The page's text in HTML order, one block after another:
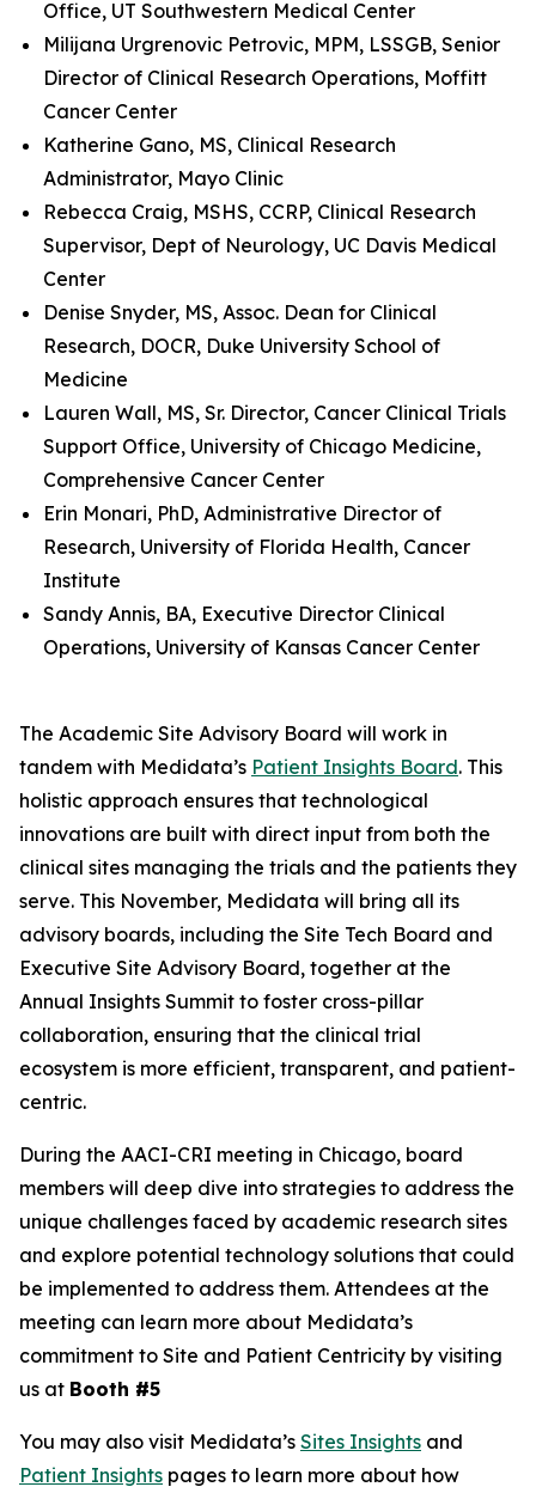
Office, UT Southwestern Medical Center
Milijana Urgrenovic Petrovic, MPM, LSSGB, Senior
Director of Clinical Research Operations, Moffitt
Cancer Center
Katherine Gano, MS, Clinical Research
Administrator, Mayo Clinic
Rebecca Craig, MSHS, CCRP, Clinical Research
Supervisor, Dept of Neurology, UC Davis Medical
Center
Denise Snyder, MS, Assoc. Dean for Clinical
Research, DOCR, Duke University School of
Medicine
Lauren Wall, MS, Sr. Director, Cancer Clinical Trials
Support Office, University of Chicago Medicine,
Comprehensive Cancer Center
Erin Monari, PhD, Administrative Director of
Research, University of Florida Health, Cancer
Institute
Sandy Annis, BA, Executive Director Clinical
Operations, University of Kansas Cancer Center
The Academic Site Advisory Board will work in
tandem with Medidata’s Patient Insights Board. This
holistic approach ensures that technological
innovations are built with direct input from both the
clinical sites managing the trials and the patients they
serve. This November, Medidata will bring all its
advisory boards, including the Site Tech Board and
Executive Site Advisory Board, together at the
Annual Insights Summit to foster cross-pillar
collaboration, ensuring that the clinical trial
ecosystem is more efficient, transparent, and patient-
centric.
During the AACI-CRI meeting in Chicago, board
members will deep dive into strategies to address the
unique challenges faced by academic research sites
and explore potential technology solutions that could
be implemented to address them. Attendees at the
meeting can learn more about Medidata’s
commitment to Site and Patient Centricity by visiting
us at Booth #5
You may also visit Medidata’s Sites Insights and
Patient Insights pages to learn more about how